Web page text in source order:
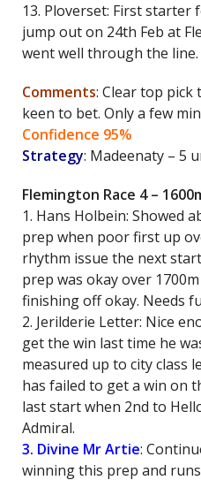
13. Ploverset: First starter
jump out on 24th Feb at
went well through the
Comments: Clear top pick
keen to bet. Only a few
Confidence 95%
Strategy: Madeenaty – 5
Flemington Race 4 –
1. Hans Holbein: Showed
prep when poor first up
rhythm issue the next
prep was okay over
finishing off okay. Needs
2. Jerilderie Letter: Nice
get the win last time he
measured up to city class
has failed to get a win on
last start when 2nd to
Admiral.
3. Divine Mr Artie:
winning this prep and